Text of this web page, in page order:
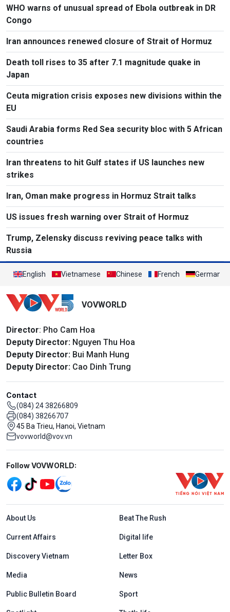
WHO warns of unusual spread of Ebola outbreak in DR
Congo
Iran announces renewed closure of Strait of Hormuz
Death toll rises to 35 after 7.1 magnitude quake in
Japan
Ceuta migration crisis exposes new divisions within the
EU
Saudi Arabia forms Red Sea security bloc with 5 African
countries
Iran threatens to hit Gulf states if US launches new
strikes
Iran, Oman make progress in Hormuz Strait talks
US issues fresh warning over Strait of Hormuz
Trump, Zelensky discuss reviving peace talks with
Russia
English Vietnamese Chinese French German
VOVWORLD
Director: Pho Cam Hoa
Deputy Director: Nguyen Thu Hoa
Deputy Director: Bui Manh Hung
Deputy Director: Cao Dinh Trung
Contact
(084) 24 38266809
(084) 38266707
45 Ba Trieu, Hanoi, Vietnam
vovworld@vov.vn
Mạng xã hội
Follow VOVWORLD:
Menu footer tiếng Anh
About Us Beat The Rush
Current Affairs Digital life
Discovery Vietnam Letter Box
Media News
Public Bulletin Board Sport